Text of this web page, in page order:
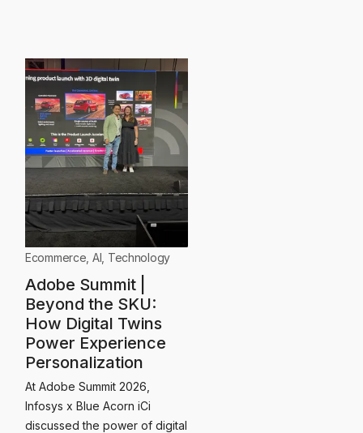
Ecommerce AI Technology
Adobe Summit |
Beyond the SKU:
How Digital Twins
Power Experience
Personalization
At Adobe Summit 2026,
Infosys x Blue Acorn iCi
discussed the power of digital